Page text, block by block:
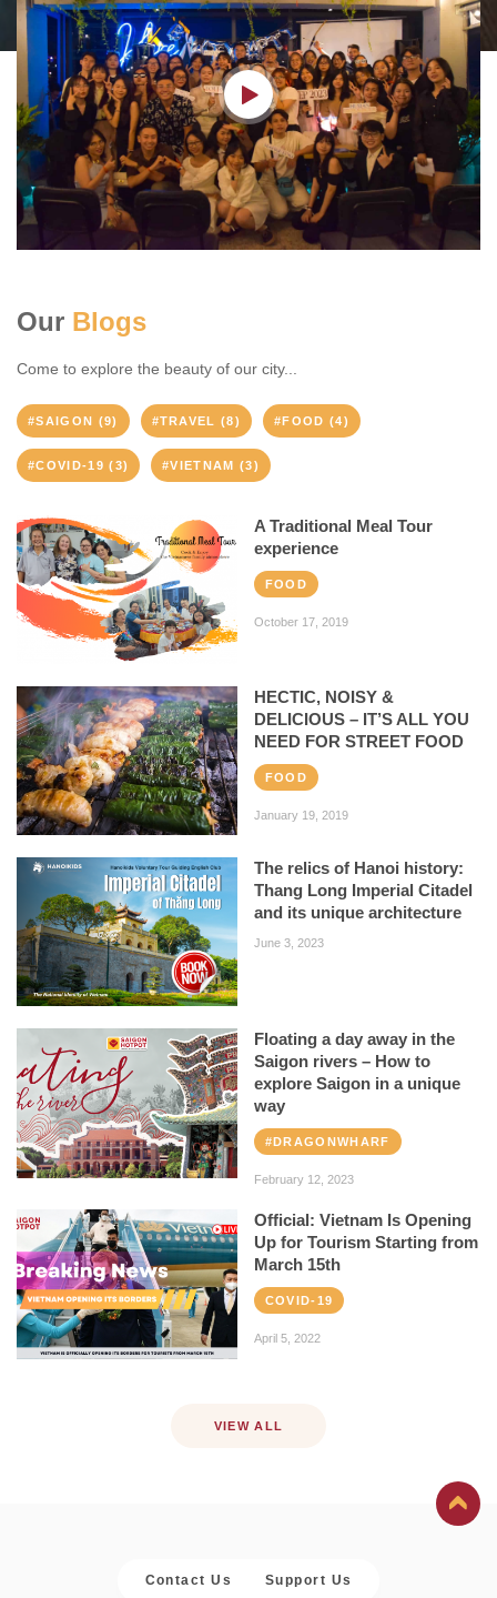
Our Blogs
Come to explore the beauty of our city...
#SAIGON (9) #TRAVEL (8) #FOOD (4)
#COVID-19 (3) #VIETNAM (3)
A Traditional Meal Tour
experience
FOOD
October 17, 2019
HECTIC, NOISY &
DELICIOUS – IT’S ALL YOU
NEED FOR STREET FOOD
FOOD
January 19, 2019
The relics of Hanoi history:
Thang Long Imperial Citadel
and its unique architecture
June 3, 2023
Floating a day away in the
Saigon rivers – How to
explore Saigon in a unique
way
#DRAGONWHARF
February 12, 2023
Official: Vietnam Is Opening
Up for Tourism Starting from
March 15th
COVID-19
April 5, 2022
VIEW ALL
Contact Us Support Us